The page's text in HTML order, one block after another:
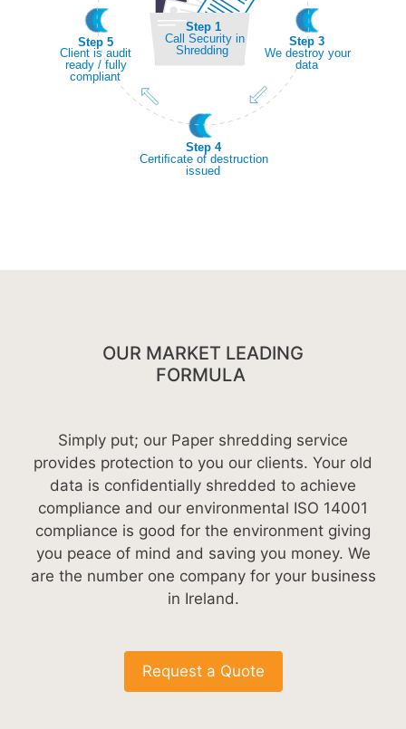
OUR MARKET LEADING
FORMULA
Simply put; our Paper shredding service
provides protection to you our clients. Your old
data is confidentially shredded to achieve
compliance and our environmental ISO 14001
compliance is good for the environment giving
you peace of mind and saving you money. We
are the number one company for your business
in Ireland.
Request a Quote